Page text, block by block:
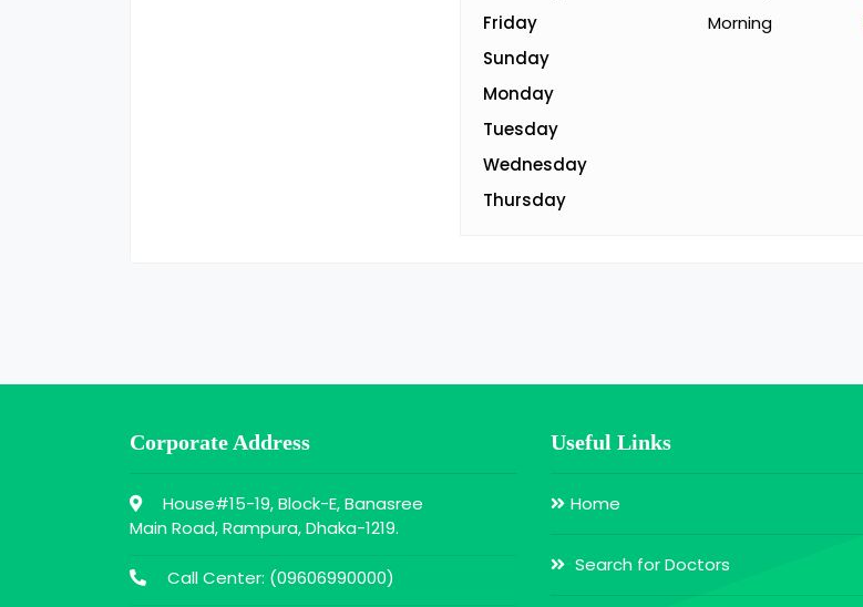
Friday
Morning
Sunday
Monday
Tuesday
Wednesday
Thursday
Corporate Address
House#15-19, Block-E, Banasree
Main Road, Rampura, Dhaka-1219.
Call Center: (09606990000)
Useful Links
Home
Search for Doctors